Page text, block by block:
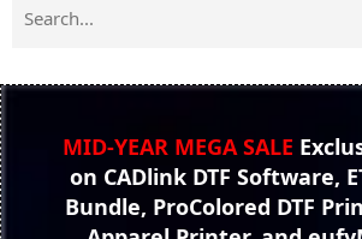
MID-YEAR MEGA SALE
on CADlink DTF Software,
Bundle, ProColored DTF